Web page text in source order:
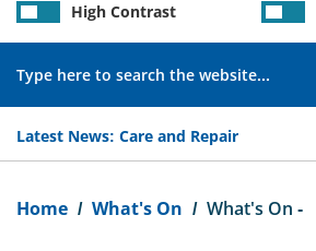
Latest News: Care and Repair
High Contrast
Home What's On What's On -